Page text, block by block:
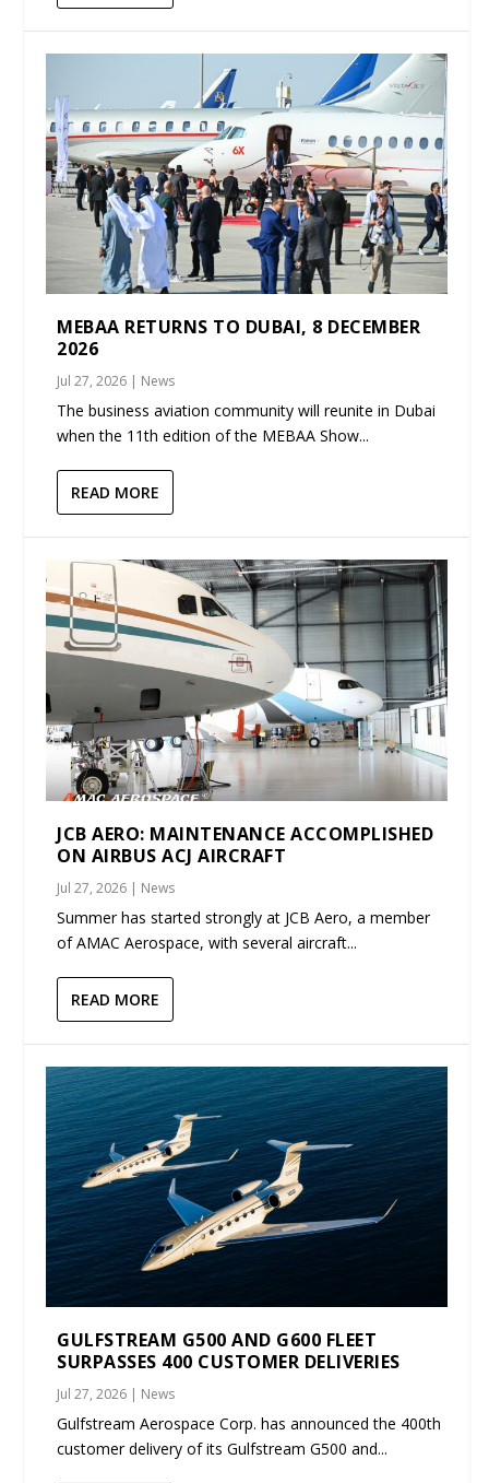
MEBAA RETURNS TO DUBAI, 8 DECEMBER
2026
Jul 27, 2026 | News
The business aviation community will reunite in Dubai
when the 11th edition of the MEBAA Show...
READ MORE
JCB AERO: MAINTENANCE ACCOMPLISHED
ON AIRBUS ACJ AIRCRAFT
Jul 27, 2026 | News
Summer has started strongly at JCB Aero, a member
of AMAC Aerospace, with several aircraft...
READ MORE
GULFSTREAM G500 AND G600 FLEET
SURPASSES 400 CUSTOMER DELIVERIES
Jul 27, 2026 | News
Gulfstream Aerospace Corp. has announced the 400th
customer delivery of its Gulfstream G500 and...